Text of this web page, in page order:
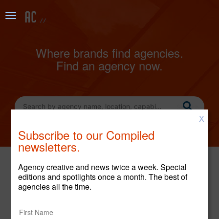
Where brands find agencies.
Find an agency now.
LATEST CREATIVE
X
Subscribe to our Compiled
newsletters.
Agency creative and news twice a week. Special
editions and spotlights once a month. The best of
agencies all the time.